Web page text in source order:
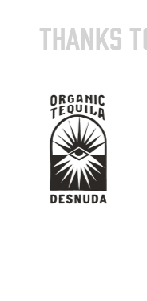
THANKS